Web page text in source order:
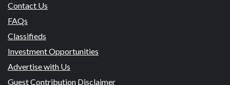
Contact Us
FAQs
Classifieds
Investment Opportunities
Advertise with Us
Guest Contribution Disclaimer